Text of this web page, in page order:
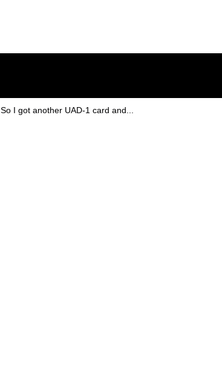
So I got another UAD-1 card and...